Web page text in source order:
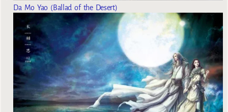
Da Mo Yao (Ballad of the Desert)